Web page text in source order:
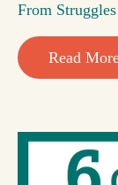
From
Read